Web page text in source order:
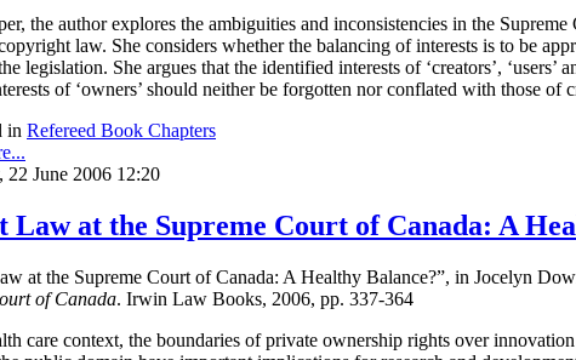
the author explores the ambiguities and inconsistencies in the
law. She considers whether the balancing of interests is to be
legislation. She argues that the identified interests of ‘creators’,
of ‘owners’ should neither be forgotten nor conflated with those of
in Refereed Book Chapters
22 June 2006 12:20
Law at the Supreme Court of Canada: A
at the Supreme Court of Canada: A Healthy Balance?”, in Jocelyn
of Canada. Irwin Law Books, 2006, pp. 337-364
care context, the boundaries of private ownership rights over